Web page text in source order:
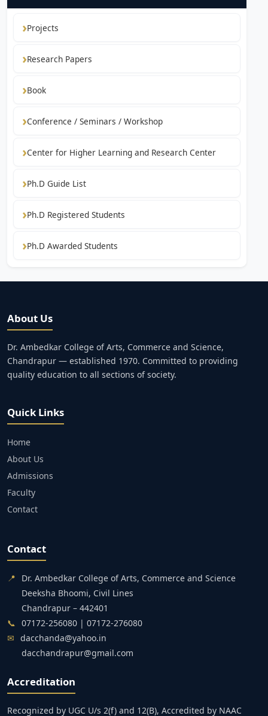
Projects
Research Papers
Book
Conference / Seminars / Workshop
Center for Higher Learning and Research Center
Ph.D Guide List
Ph.D Registered Students
Ph.D Awarded Students
About Us
Dr. Ambedkar College of Arts, Commerce and Science,
Chandrapur — established 1970. Committed to providing
quality education to all sections of society.
Quick Links
Home
About Us
Admissions
Faculty
Contact
Contact
📍
Dr. Ambedkar College of Arts, Commerce and Science
Deeksha Bhoomi, Civil Lines
Chandrapur – 442401
📞 07172-256080 | 07172-276080
✉ dacchanda@yahoo.in
dacchandrapur@gmail.com
Accreditation
Recognized by UGC U/s 2(f) and 12(B), Accredited by NAAC